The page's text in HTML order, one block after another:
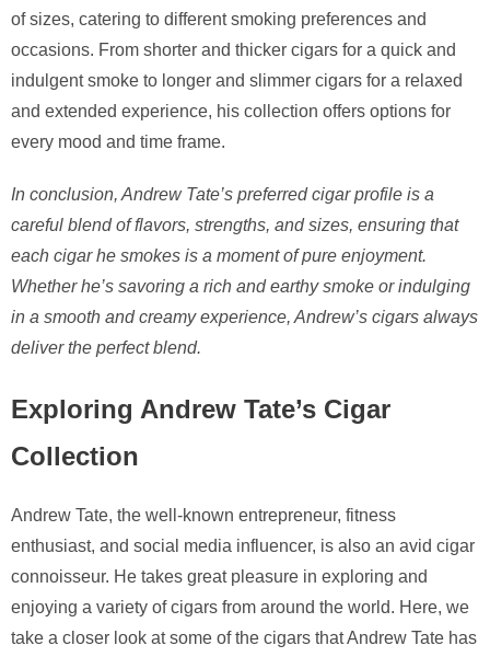
of sizes, catering to different smoking preferences and
occasions. From shorter and thicker cigars for a quick and
indulgent smoke to longer and slimmer cigars for a relaxed
and extended experience, his collection offers options for
every mood and time frame.
In conclusion, Andrew Tate’s preferred cigar profile is a
careful blend of flavors, strengths, and sizes, ensuring that
each cigar he smokes is a moment of pure enjoyment.
Whether he’s savoring a rich and earthy smoke or indulging
in a smooth and creamy experience, Andrew’s cigars always
deliver the perfect blend.
Exploring Andrew Tate’s Cigar
Collection
Andrew Tate, the well-known entrepreneur, fitness
enthusiast, and social media influencer, is also an avid cigar
connoisseur. He takes great pleasure in exploring and
enjoying a variety of cigars from around the world. Here, we
take a closer look at some of the cigars that Andrew Tate has